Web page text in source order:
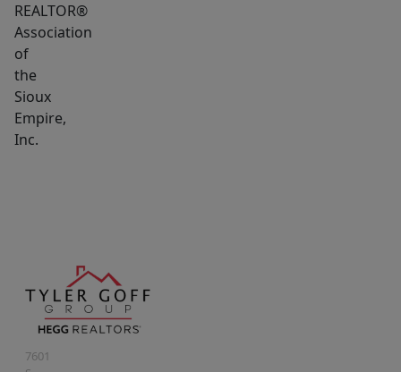
REALTOR®
Association
of
the
Sioux
Empire,
Inc.
7601